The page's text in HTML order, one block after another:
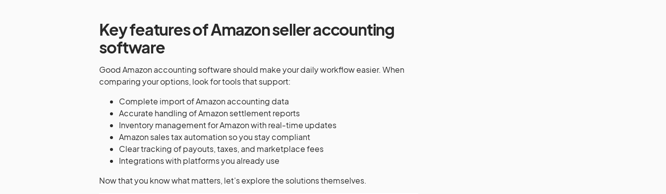
Key features of Amazon seller accounting
software
Good Amazon accounting software should make your daily workflow easier. When
comparing your options, look for tools that support:
Complete import of Amazon accounting data
Accurate handling of Amazon settlement reports
Inventory management for Amazon with real-time updates
Amazon sales tax automation so you stay compliant
Clear tracking of payouts, taxes, and marketplace fees
Integrations with platforms you already use
Now that you know what matters, let’s explore the solutions themselves.